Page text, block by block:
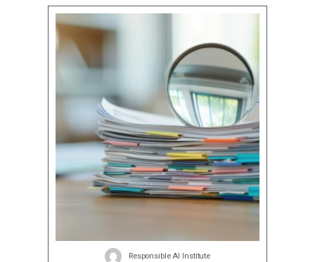
Responsible AI Institute